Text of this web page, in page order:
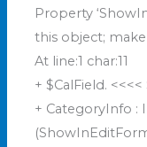
Property
this object;
At line:1 char:11
+ $CalField.
+ CategoryInfo :